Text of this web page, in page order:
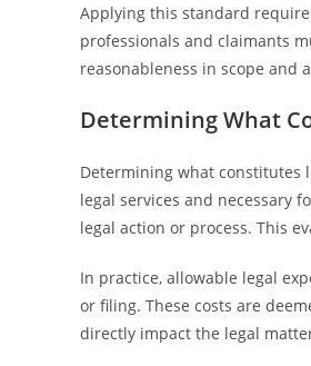
Applying this standard
professionals and claimants
reasonableness in scope and
Determining What
Determining what constitutes
legal services and necessary
legal action or process. This
In practice, allowable legal
or filing. These costs are
directly impact the legal